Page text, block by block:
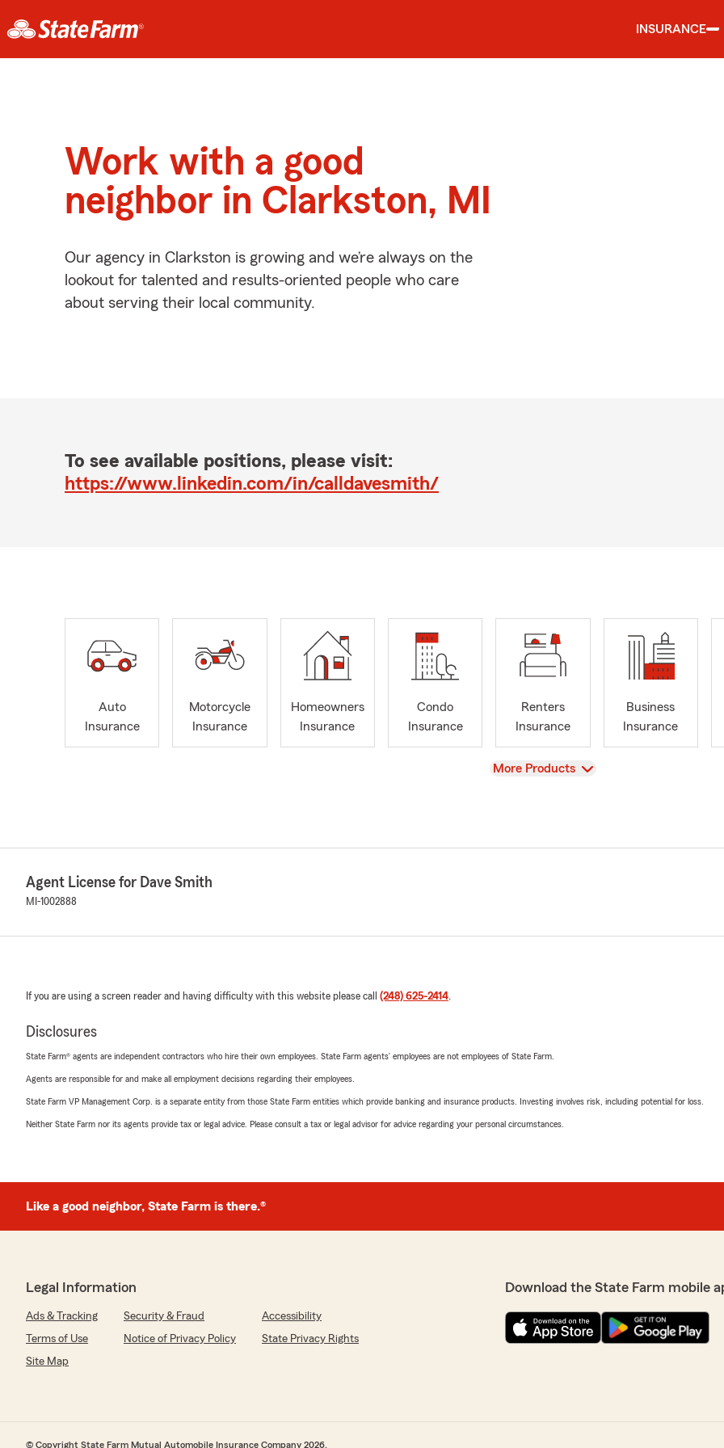
INSURANCE
Work with a good
neighbor in Clarkston, MI
Our agency in Clarkston is growing and we’re always on the
lookout for talented and results-oriented people who care
about serving their local community.
To see available positions, please visit:
https://www.linkedin.com/in/calldavesmith/
Auto
Insurance
Motorcycle
Insurance
Homeowners
Insurance
Condo
Insurance
Renters
Insurance
Business
Insurance
View
More Products
Agent License for Dave Smith
MI-1002888
If you are using a screen reader and having difficulty with this website please call (248) 625-2414.
Disclosures
State Farm® agents are independent contractors who hire their own employees. State Farm agents’ employees are not employees of State Farm.
Agents are responsible for and make all employment decisions regarding their employees.
State Farm VP Management Corp. is a separate entity from those State Farm entities which provide banking and insurance products. Investing involves risk, including potential for loss.
Neither State Farm nor its agents provide tax or legal advice. Please consult a tax or legal advisor for advice regarding your personal circumstances.
Like a good neighbor, State Farm is there.®
Legal Information
Ads & Tracking Security & Fraud
Accessibility
Terms of Use
Notice of Privacy Policy
State Privacy Rights
Site Map
Download the State Farm mobile
© Copyright State Farm Mutual Automobile Insurance Company 2026.